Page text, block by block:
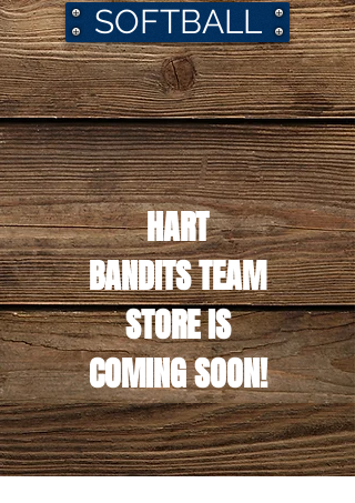
SOFTBALL
HART
BANDITS TEAM
STORE IS
COMING SOON!